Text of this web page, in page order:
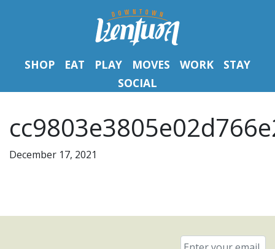
SHOP EAT PLAY MOVES WORK
STAY
SOCIAL
December 17, 2021
Email